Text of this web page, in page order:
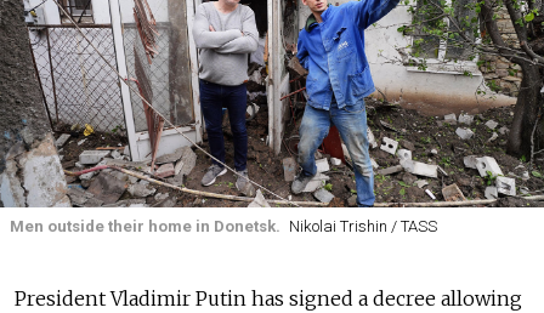
Men outside their home in Donetsk. Nikolai Trishin / TASS
President Vladimir Putin has signed a decree allowing